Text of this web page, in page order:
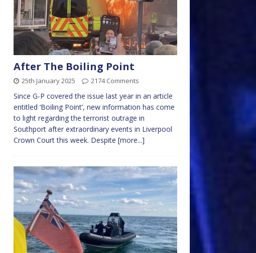
After The Boiling Point
25th January 2025 2174 Comments
Since G-P covered the issue last year in an article
entitled ‘Boiling Point’, new information has come
to light regarding the terrorist outrage in
Southport after extraordinary events in Liverpool
Crown Court this week. Despite [more...]